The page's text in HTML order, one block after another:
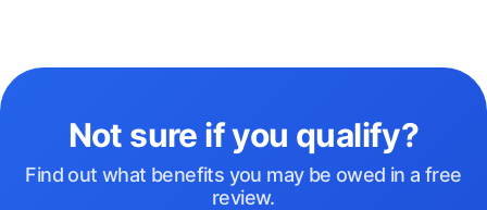
Not sure if you qualify?
Find out what benefits you may be owed in a free
review.